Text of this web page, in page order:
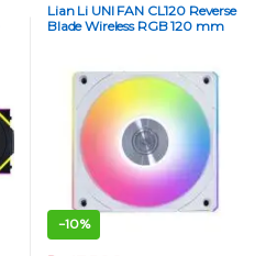
Lian Li UNI FAN CL120 Reverse
Blade Wireless RGB 120 mm
-10%